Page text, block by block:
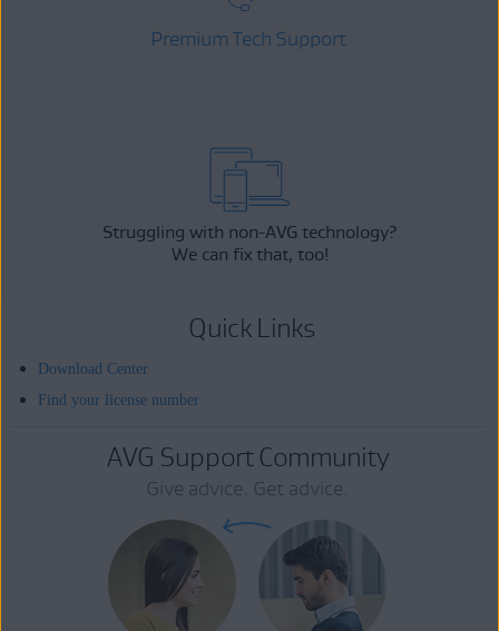
Premium Tech Support
Struggling with non-AVG technology?
We can fix that, too!
Quick Links
Download Center
Find your license number
AVG Support Community
Give advice. Get advice.